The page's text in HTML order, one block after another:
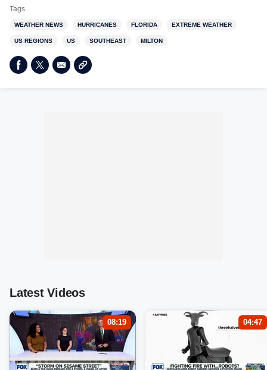
Tags
WEATHER NEWS HURRICANES FLORIDA EXTREME WEATHER
US REGIONS US SOUTHEAST MILTON
Latest Videos
08:19 04:47